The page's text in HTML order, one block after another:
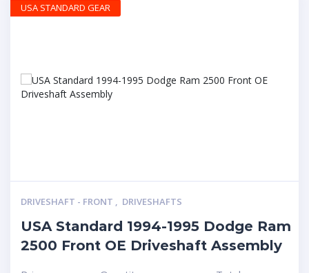
DRIVESHAFT - FRONT , DRIVESHAFTS
USA Standard 1994-1995 Dodge Ram
2500 Front OE Driveshaft Assembly
USA STANDARD GEAR